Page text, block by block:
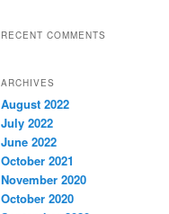
RECENT COMMENTS
ARCHIVES
August 2022
July 2022
June 2022
October 2021
November 2020
October 2020